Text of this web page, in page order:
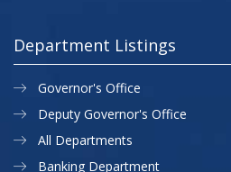
Department Listings
Governor's Office
Deputy Governor's Office
All Departments
Banking Department